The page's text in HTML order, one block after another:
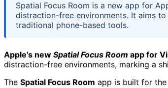
Spatial Focus Room is a new app for
distraction-free environments. It aims
traditional phone-based tools.
Apple’s new Spatial Focus Room app for
distraction-free environments, marking a
The Spatial Focus Room app is built for the